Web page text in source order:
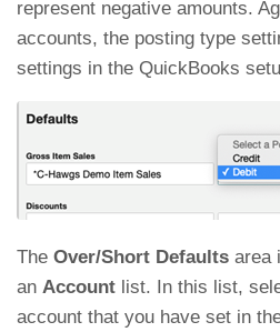
represent negative amounts.
accounts, the posting type
settings in the QuickBooks
The Over/Short Defaults area
an Account list. In this list,
account that you have set in